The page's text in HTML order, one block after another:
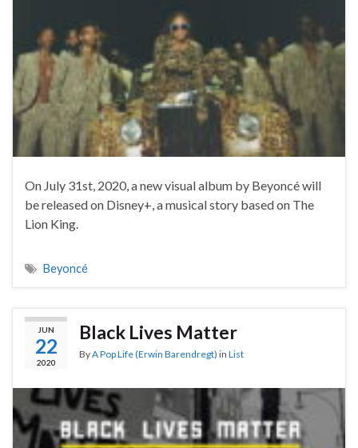
On July 31st, 2020, a new visual album by Beyoncé will
be released on Disney+, a musical story based on The
Lion King.
Beyoncé
JUN
22
2020
Black Lives Matter
ByA Pop Life (Erwin Barendregt) in List